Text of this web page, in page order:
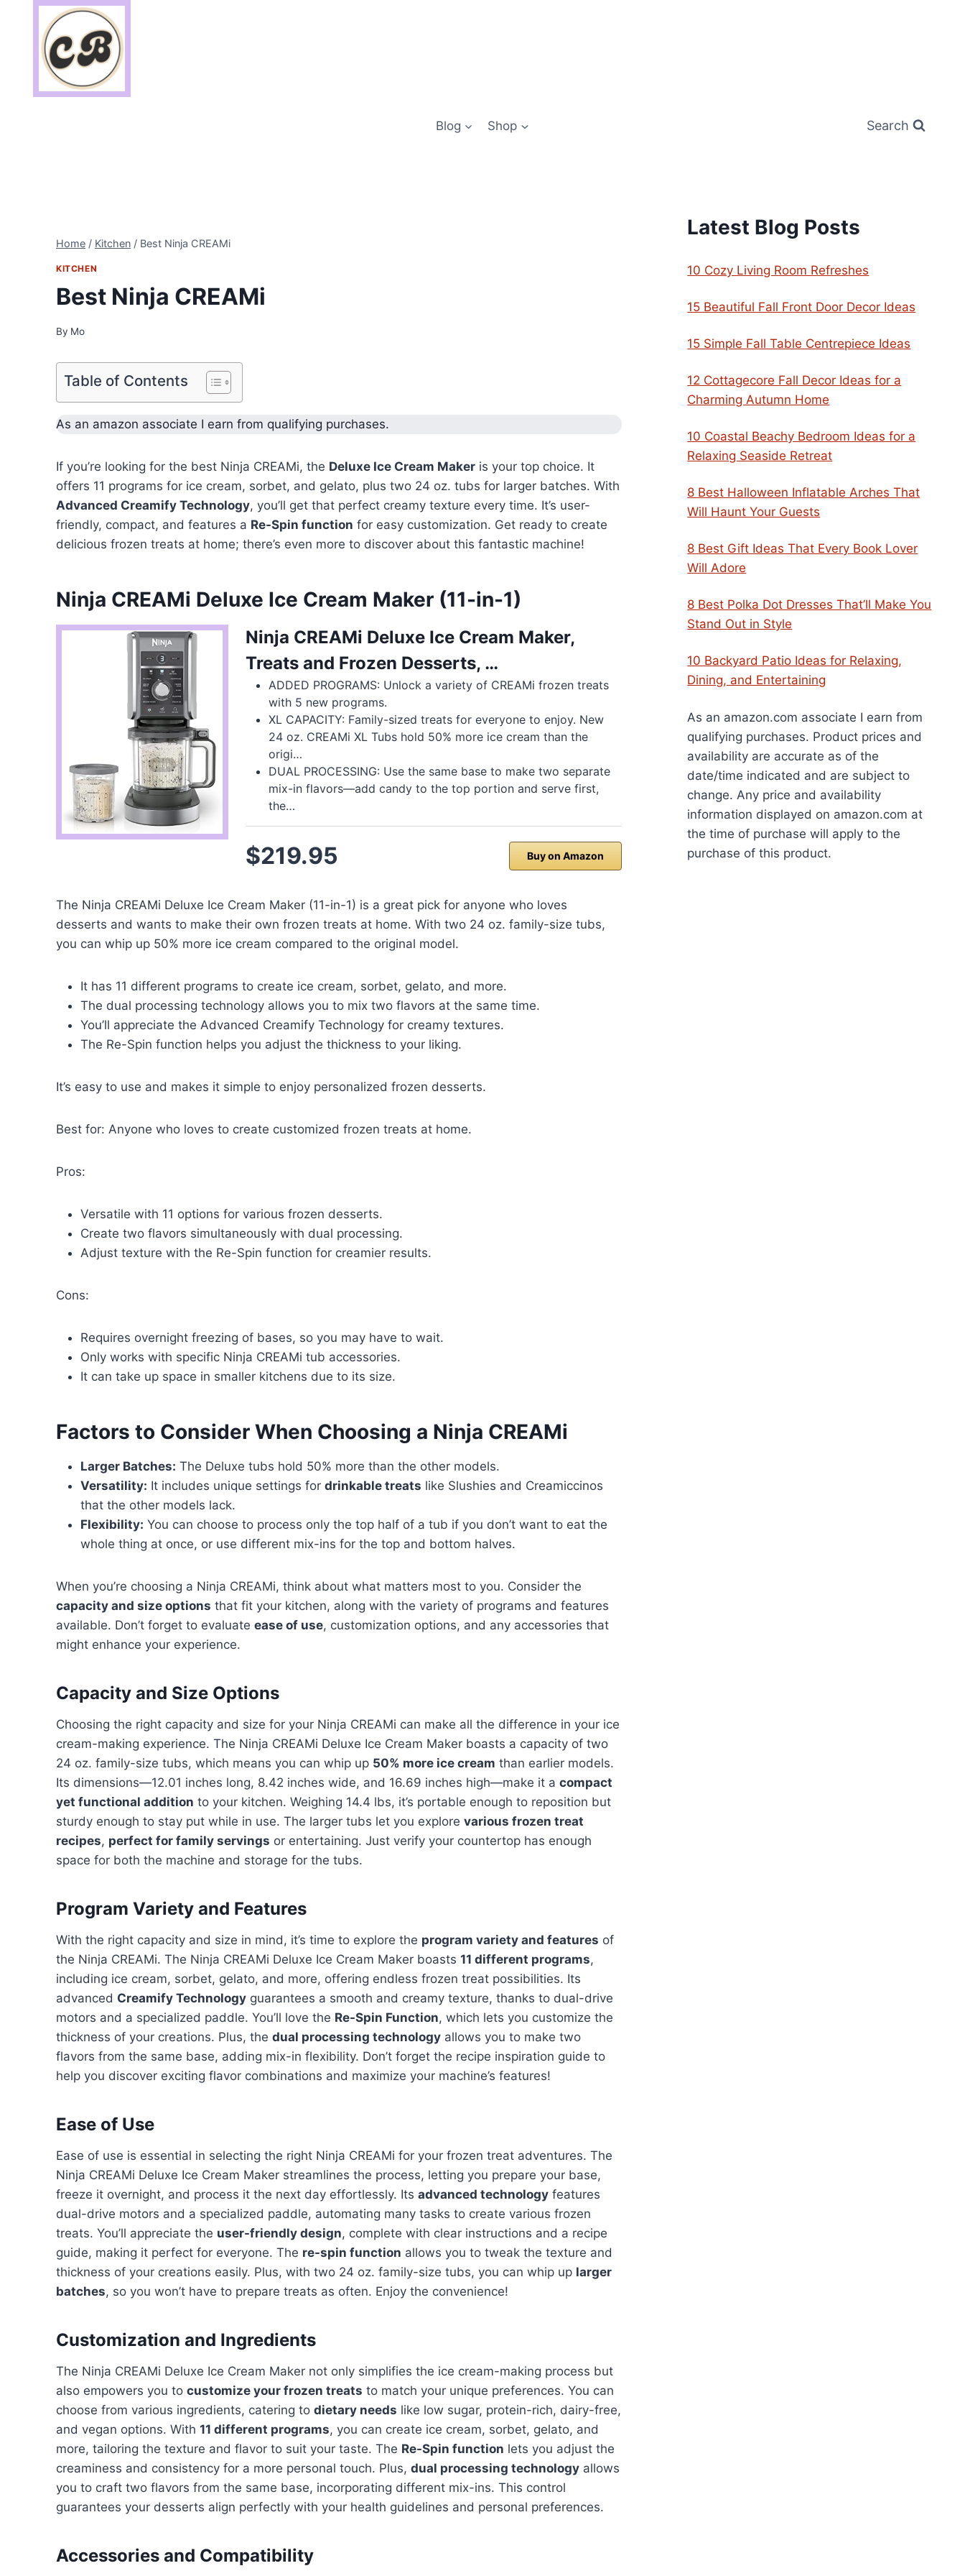
content
Blog Shop Search
Home / Kitchen / Best Ninja CREAMi
KITCHEN
Best Ninja CREAMi
By Mo
Table of Contents
As an amazon associate I earn from qualifying purchases.
If you’re looking for the best Ninja CREAMi, the Deluxe Ice Cream Maker is your top choice. It
offers 11 programs for ice cream, sorbet, and gelato, plus two 24 oz. tubs for larger batches. With
Advanced Creamify Technology, you’ll get that perfect creamy texture every time. It’s user-
friendly, compact, and features a Re-Spin function for easy customization. Get ready to create
delicious frozen treats at home; there’s even more to discover about this fantastic machine!
Ninja CREAMi Deluxe Ice Cream Maker (11-in-1)
Ninja CREAMi Deluxe Ice Cream Maker,
Treats and Frozen Desserts, …
ADDED PROGRAMS: Unlock a variety of CREAMi frozen treats
with 5 new programs.
XL CAPACITY: Family-sized treats for everyone to enjoy. New
24 oz. CREAMi XL Tubs hold 50% more ice cream than the
origi…
DUAL PROCESSING: Use the same base to make two separate
mix-in flavors—add candy to the top portion and serve first,
the…
$219.95 Buy on Amazon
The Ninja CREAMi Deluxe Ice Cream Maker (11-in-1) is a great pick for anyone who loves
desserts and wants to make their own frozen treats at home. With two 24 oz. family-size tubs,
you can whip up 50% more ice cream compared to the original model.
It has 11 different programs to create ice cream, sorbet, gelato, and more.
The dual processing technology allows you to mix two flavors at the same time.
You’ll appreciate the Advanced Creamify Technology for creamy textures.
The Re-Spin function helps you adjust the thickness to your liking.
It’s easy to use and makes it simple to enjoy personalized frozen desserts.
Best for: Anyone who loves to create customized frozen treats at home.
Pros:
Versatile with 11 options for various frozen desserts.
Create two flavors simultaneously with dual processing.
Adjust texture with the Re-Spin function for creamier results.
Cons:
Requires overnight freezing of bases, so you may have to wait.
Only works with specific Ninja CREAMi tub accessories.
It can take up space in smaller kitchens due to its size.
Factors to Consider When Choosing a Ninja CREAMi
Larger Batches: The Deluxe tubs hold 50% more than the other models.
Versatility: It includes unique settings for drinkable treats like Slushies and Creamiccinos
that the other models lack.
Flexibility: You can choose to process only the top half of a tub if you don’t want to eat the
whole thing at once, or use different mix-ins for the top and bottom halves.
When you’re choosing a Ninja CREAMi, think about what matters most to you. Consider the
capacity and size options that fit your kitchen, along with the variety of programs and features
available. Don’t forget to evaluate ease of use, customization options, and any accessories that
might enhance your experience.
Capacity and Size Options
Choosing the right capacity and size for your Ninja CREAMi can make all the difference in your ice
cream-making experience. The Ninja CREAMi Deluxe Ice Cream Maker boasts a capacity of two
24 oz. family-size tubs, which means you can whip up 50% more ice cream than earlier models.
Its dimensions—12.01 inches long, 8.42 inches wide, and 16.69 inches high—make it a compact
yet functional addition to your kitchen. Weighing 14.4 lbs, it’s portable enough to reposition but
sturdy enough to stay put while in use. The larger tubs let you explore various frozen treat
recipes, perfect for family servings or entertaining. Just verify your countertop has enough
space for both the machine and storage for the tubs.
Program Variety and Features
With the right capacity and size in mind, it’s time to explore the program variety and features of
the Ninja CREAMi. The Ninja CREAMi Deluxe Ice Cream Maker boasts 11 different programs,
including ice cream, sorbet, gelato, and more, offering endless frozen treat possibilities. Its
advanced Creamify Technology guarantees a smooth and creamy texture, thanks to dual-drive
motors and a specialized paddle. You’ll love the Re-Spin Function, which lets you customize the
thickness of your creations. Plus, the dual processing technology allows you to make two
flavors from the same base, adding mix-in flexibility. Don’t forget the recipe inspiration guide to
help you discover exciting flavor combinations and maximize your machine’s features!
Ease of Use
Ease of use is essential in selecting the right Ninja CREAMi for your frozen treat adventures. The
Ninja CREAMi Deluxe Ice Cream Maker streamlines the process, letting you prepare your base,
freeze it overnight, and process it the next day effortlessly. Its advanced technology features
dual-drive motors and a specialized paddle, automating many tasks to create various frozen
treats. You’ll appreciate the user-friendly design, complete with clear instructions and a recipe
guide, making it perfect for everyone. The re-spin function allows you to tweak the texture and
thickness of your creations easily. Plus, with two 24 oz. family-size tubs, you can whip up larger
batches, so you won’t have to prepare treats as often. Enjoy the convenience!
Customization and Ingredients
The Ninja CREAMi Deluxe Ice Cream Maker not only simplifies the ice cream-making process but
also empowers you to customize your frozen treats to match your unique preferences. You can
choose from various ingredients, catering to dietary needs like low sugar, protein-rich, dairy-free,
and vegan options. With 11 different programs, you can create ice cream, sorbet, gelato, and
more, tailoring the texture and flavor to suit your taste. The Re-Spin function lets you adjust the
creaminess and consistency for a more personal touch. Plus, dual processing technology allows
you to craft two flavors from the same base, incorporating different mix-ins. This control
guarantees your desserts align perfectly with your health guidelines and personal preferences.
Accessories and Compatibility
Latest Blog Posts
10 Cozy Living Room Refreshes
15 Beautiful Fall Front Door Decor Ideas
15 Simple Fall Table Centrepiece Ideas
12 Cottagecore Fall Decor Ideas for a
Charming Autumn Home
10 Coastal Beachy Bedroom Ideas for a
Relaxing Seaside Retreat
8 Best Halloween Inflatable Arches That
Will Haunt Your Guests
8 Best Gift Ideas That Every Book Lover
Will Adore
8 Best Polka Dot Dresses That’ll Make You
Stand Out in Style
10 Backyard Patio Ideas for Relaxing,
Dining, and Entertaining
As an amazon.com associate I earn from
qualifying purchases. Product prices and
availability are accurate as of the
date/time indicated and are subject to
change. Any price and availability
information displayed on amazon.com at
the time of purchase will apply to the
purchase of this product.